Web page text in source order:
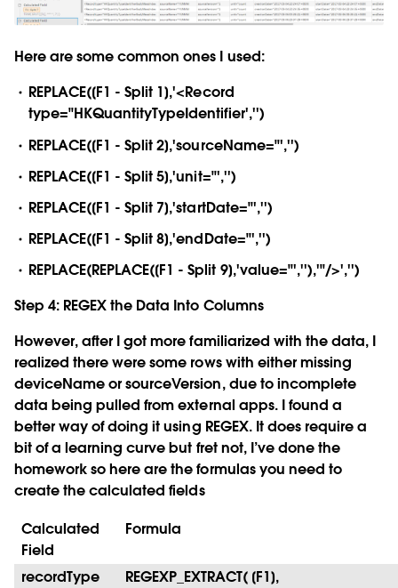
Here are some common ones I used:
REPLACE([F1 - Split 1],'<Record
type="HKQuantityTypeIdentifier','')
REPLACE([F1 - Split 2],'sourceName="','')
REPLACE([F1 - Split 5],'unit="','')
REPLACE([F1 - Split 7],'startDate="','')
REPLACE([F1 - Split 8],'endDate="','')
REPLACE(REPLACE([F1 - Split 9],'value="',''),'"/>','')
Step 4: REGEX the Data Into Columns
However, after I got more familiarized with the data, I
realized there were some rows with either missing
deviceName or sourceVersion, due to incomplete
data being pulled from external apps. I found a
better way of doing it using REGEX. It does require a
bit of a learning curve but fret not, I’ve done the
homework so here are the formulas you need to
create the calculated fields
Calculated
Field
Formula
recordType
REGEXP_EXTRACT( [F1],